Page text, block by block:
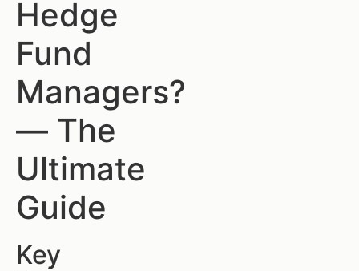
Hedge
Fund
Managers?
— The
Ultimate
Guide
Key